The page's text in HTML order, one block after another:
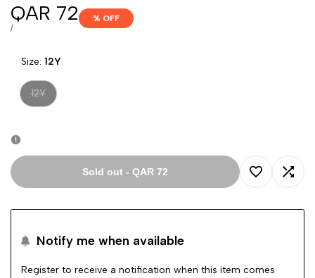
Sale
price
QAR 72
UNIT
/PER
% OFF
Size: 12Y
Variant
sold
12Y
Sold out - QAR 72
Add Add
Notify me when available
Register to receive a notification when this item comes